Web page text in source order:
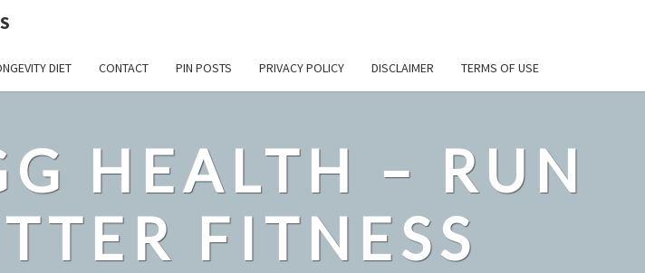
DIET CONTACT PIN POSTS PRIVACY POLICY DISCLAIMER TERMS OF USE
HEALTH – RUN
FITNESS